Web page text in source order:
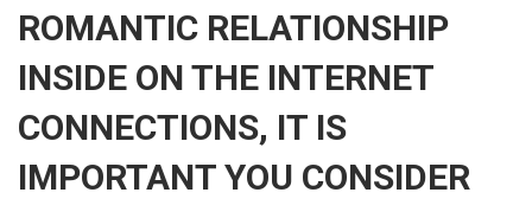
ROMANTIC RELATIONSHIP
INSIDE ON THE INTERNET
CONNECTIONS, IT IS
IMPORTANT YOU CONSIDER